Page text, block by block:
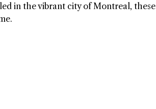
in the vibrant city of Montreal, these